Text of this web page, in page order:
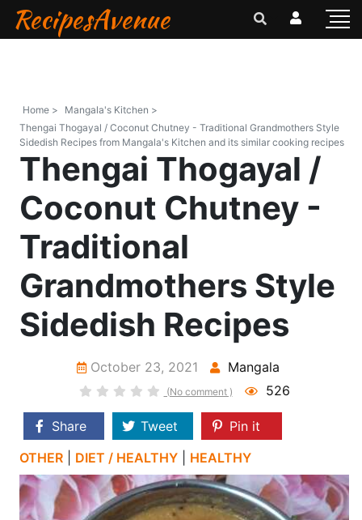
RecipesAvenue
Home >
Mangala's Kitchen >
Thengai Thogayal / Coconut Chutney - Traditional Grandmothers Style
Sidedish Recipes from Mangala's Kitchen and its similar cooking recipes
Thengai Thogayal /
Coconut Chutney -
Traditional
Grandmothers Style
Sidedish Recipes
October 23, 2021 Mangala
(No comment ) 526
Share Tweet
Pin it
OTHER
DIET / HEALTHY HEALTHY